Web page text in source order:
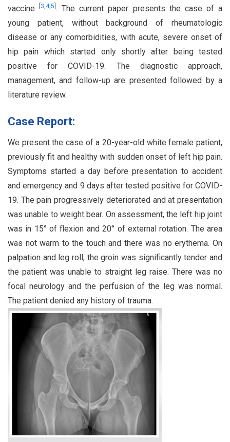
vaccine 3,4,5 . The current paper presents the case of a
young patient, without background of rheumatologic
disease or any comorbidities, with acute, severe onset of
hip pain which started only shortly after being tested
positive for COVID-19. The diagnostic approach,
management, and follow-up are presented followed by a
literature review.
Case Report:
We present the case of a 20-year-old white female patient,
previously fit and healthy with sudden onset of left hip pain.
Symptoms started a day before presentation to accident
and emergency and 9 days after tested positive for COVID-
19. The pain progressively deteriorated and at presentation
was unable to weight bear. On assessment, the left hip joint
was in 15° of flexion and 20° of external rotation. The area
was not warm to the touch and there was no erythema. On
palpation and leg roll, the groin was significantly tender and
the patient was unable to straight leg raise. There was no
focal neurology and the perfusion of the leg was normal.
The patient denied any history of trauma.